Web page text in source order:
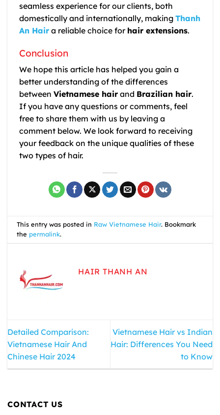
seamless experience for our clients, both
domestically and internationally, making Thanh
An Hair a reliable choice for hair extensions.
Conclusion
We hope this article has helped you gain a
better understanding of the differences
between Vietnamese hair and Brazilian hair.
If you have any questions or comments, feel
free to share them with us by leaving a
comment below. We look forward to receiving
your feedback on the unique qualities of these
two types of hair.
This entry was posted in Raw Vietnamese Hair. Bookmark
the permalink.
HAIR THANH AN
Detailed Comparison:
Vietnamese Hair And
Chinese Hair 2024
Vietnamese Hair vs Indian
Hair: Differences You Need
to Know
CONTACT US